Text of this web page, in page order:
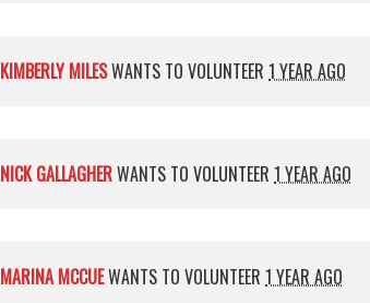
KIMBERLY MILESWANTS TO VOLUNTEER 1 YEAR AGO
NICK GALLAGHERWANTS TO VOLUNTEER 1 YEAR AGO
MARINA MCCUEWANTS TO VOLUNTEER 1 YEAR AGO